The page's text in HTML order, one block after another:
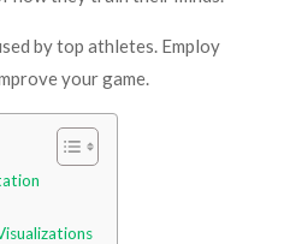
by top athletes. Employ
your game.